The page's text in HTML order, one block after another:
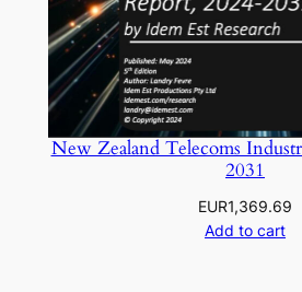
New Zealand Telecoms
2031
EUR1,369.69
Add to cart